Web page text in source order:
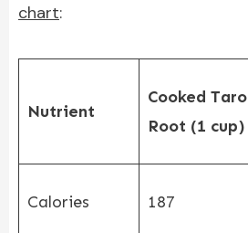
chart:
Nutrient
Cooked Taro
Root (1 cup)
Calories 187